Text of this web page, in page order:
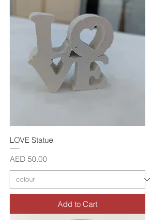
LOVE Statue
Price
AED 50.00
Add to Cart